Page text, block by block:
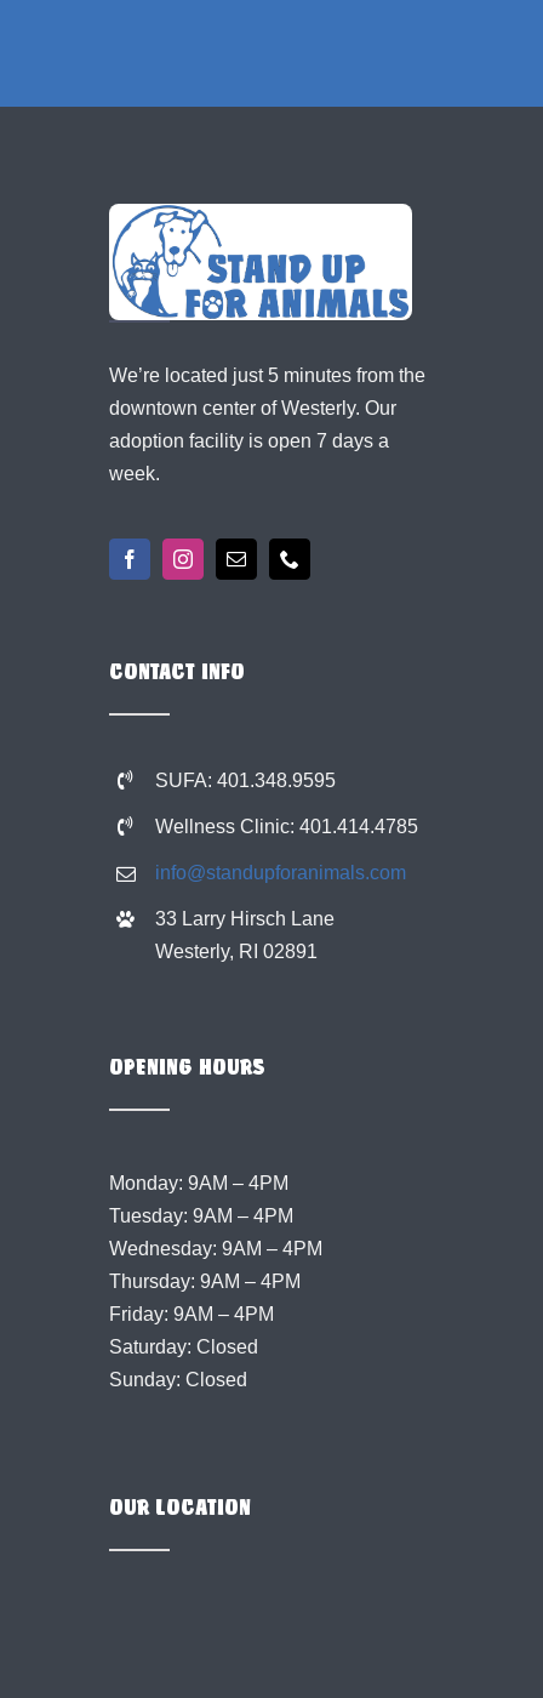
We’re located just 5 minutes from the
downtown center of Westerly. Our
adoption facility is open 7 days a
week.
CONTACT INFO
SUFA: 401.348.9595
Wellness Clinic: 401.414.4785
info@standupforanimals.com
33 Larry Hirsch Lane
Westerly, RI 02891
OPENING HOURS
Monday: 9AM – 4PM
Tuesday: 9AM – 4PM
Wednesday: 9AM – 4PM
Thursday: 9AM – 4PM
Friday: 9AM – 4PM
Saturday: Closed
Sunday: Closed
OUR LOCATION